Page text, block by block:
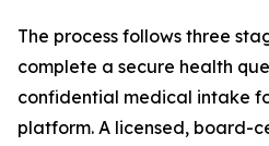
The process follows three
complete a secure health
confidential medical intake
platform. A licensed, board-